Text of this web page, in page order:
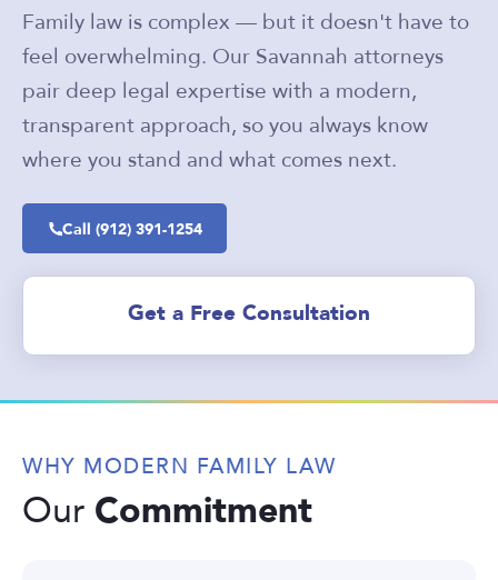
Family law is complex — but it doesn't have to
feel overwhelming. Our Savannah attorneys
pair deep legal expertise with a modern,
transparent approach, so you always know
where you stand and what comes next.
Call (912) 391-1254
Get a Free Consultation
WHY MODERN FAMILY LAW
Our Commitment